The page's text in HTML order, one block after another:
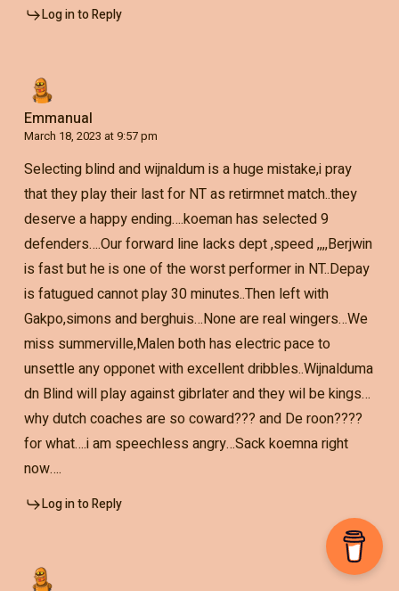
Log in to Reply
Emmanual
March 18, 2023 at 9:57 pm
Selecting blind and wijnaldum is a huge mistake,i pray
that they play their last for NT as retirmnet match..they
deserve a happy ending….koeman has selected 9
defenders….Our forward line lacks dept ,speed ,,,,Berjwin
is fast but he is one of the worst performer in NT..Depay
is fatugued cannot play 30 minutes..Then left with
Gakpo,simons and berghuis…None are real wingers…We
miss summerville,Malen both has electric pace to
unsettle any opponet with excellent dribbles..Wijnalduma
dn Blind will play against gibrlater and they wil be kings…
why dutch coaches are so coward??? and De roon????
for what….i am speechless angry…Sack koemna right
now….
Log in to Reply